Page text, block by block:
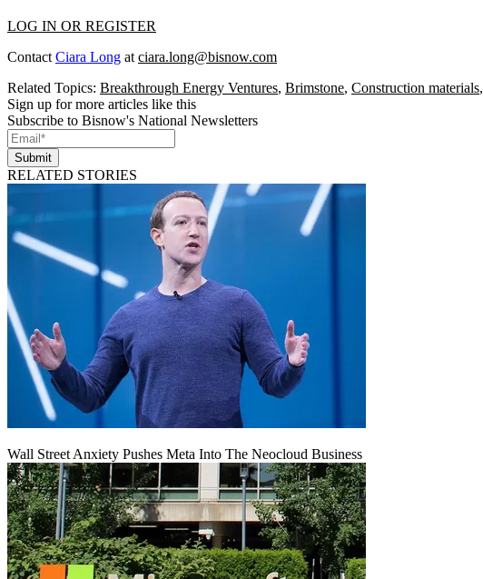
LOG IN OR REGISTER
Contact Ciara Long at ciara.long@bisnow.com
Related Topics: Breakthrough Energy Ventures, Brimstone, Construction materials,
Sign up for more articles like this
Subscribe to Bisnow's National Newsletters
Submit
RELATED STORIES
Wall Street Anxiety Pushes Meta Into The Neocloud Business